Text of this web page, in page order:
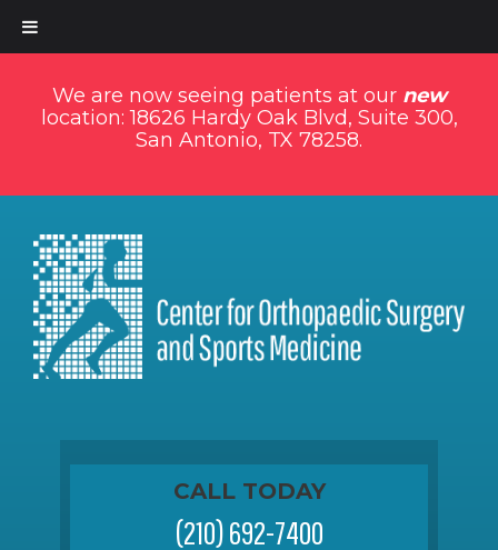
We are now seeing patients at our new
location: 18626 Hardy Oak Blvd, Suite 300,
San Antonio, TX 78258.
CALL TODAY
(210) 692-7400